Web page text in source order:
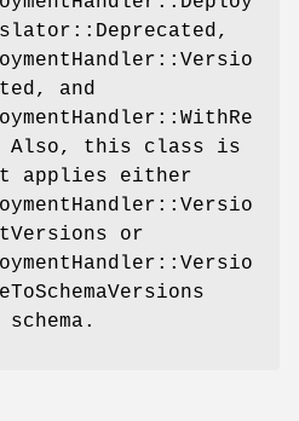
and
Also, this class is
applies either
or